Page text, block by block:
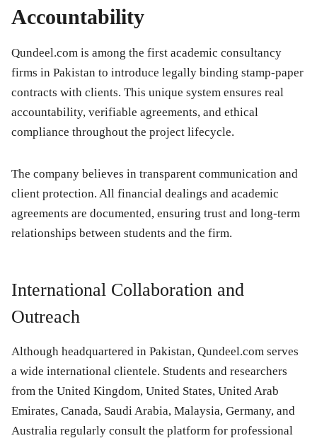
Accountability
Qundeel.com is among the first academic consultancy
firms in Pakistan to introduce legally binding stamp-paper
contracts with clients. This unique system ensures real
accountability, verifiable agreements, and ethical
compliance throughout the project lifecycle.
The company believes in transparent communication and
client protection. All financial dealings and academic
agreements are documented, ensuring trust and long-term
relationships between students and the firm.
International Collaboration and
Outreach
Although headquartered in Pakistan, Qundeel.com serves
a wide international clientele. Students and researchers
from the United Kingdom, United States, United Arab
Emirates, Canada, Saudi Arabia, Malaysia, Germany, and
Australia regularly consult the platform for professional